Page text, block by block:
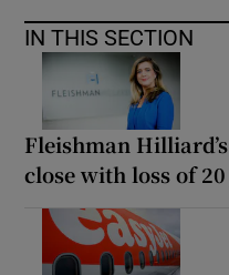
IN THIS SECTION
Fleishman
close with loss of